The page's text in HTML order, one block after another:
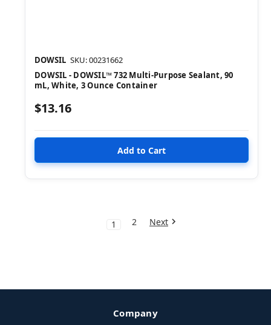
DOWSIL SKU: 00231662
DOWSIL - DOWSIL™ 732 Multi-Purpose Sealant, 90
mL, White, 3 Ounce Container
$13.16
1 2 Next
Company